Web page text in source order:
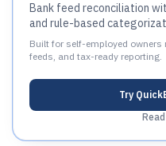
Bank feed reconciliation
and rule-based
Built for self-employed
feeds, and tax-ready reporting.
Try